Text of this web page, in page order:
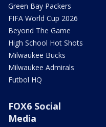
Green Bay Packers
FIFA World Cup 2026
Beyond The Game
High School Hot Shots
Milwaukee Bucks
Milwaukee Admirals
Futbol HQ
FOX6 Social
Media